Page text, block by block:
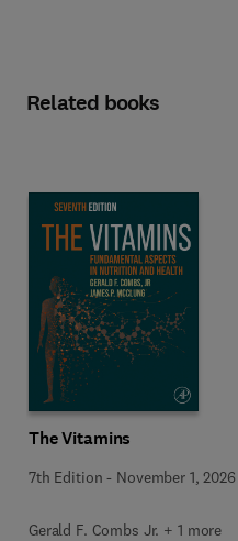
Related books
The Vitamins
7th Edition - November 1, 2026
Gerald F. Combs Jr. + 1 more